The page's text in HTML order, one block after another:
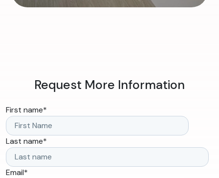
Request More Information
First name*
Last name*
Email*